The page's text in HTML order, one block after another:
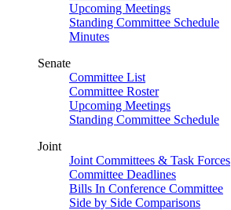
Upcoming Meetings
Standing Committee Schedule
Minutes
Senate
Committee List
Committee Roster
Upcoming Meetings
Standing Committee Schedule
Joint
Joint Committees & Task Forces
Committee Deadlines
Bills In Conference Committee
Side by Side Comparisons